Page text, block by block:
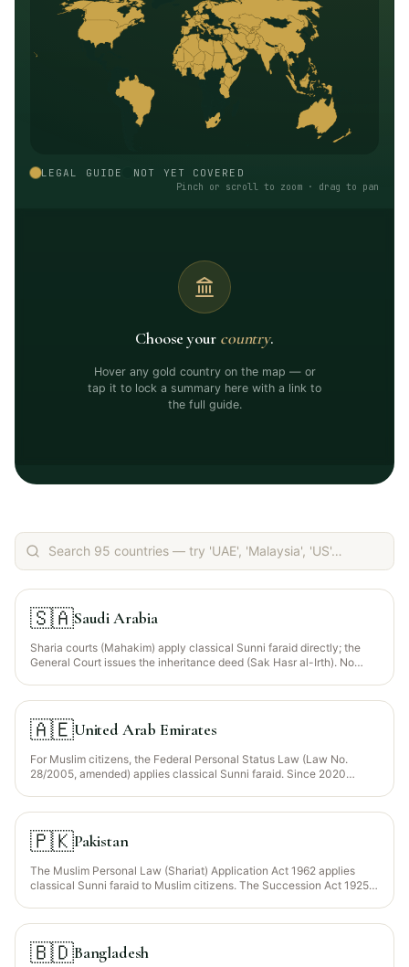
LEGAL GUIDE NOT YET COVERED
Pinch or scroll to zoom · drag to pan
Choose your country.
Hover any gold country on the map — or
tap it to lock a summary here with a link to
the full guide.
🇸🇦Saudi Arabia
Sharia courts (Mahakim) apply classical Sunni faraid directly; the
General Court issues the inheritance deed (Sak Hasr al-Irth). No
🇦🇪United Arab Emirates
For Muslim citizens, the Federal Personal Status Law (Law No.
28/2005, amended) applies classical Sunni faraid. Since 2020
registered will.
🇵🇰Pakistan
The Muslim Personal Law (Shariat) Application Act 1962 applies
classical Sunni faraid to Muslim citizens. The Succession Act 1925
🇧🇩Bangladesh